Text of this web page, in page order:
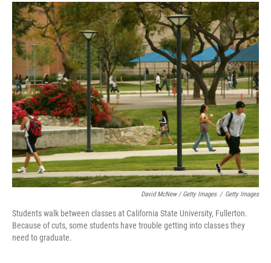
David McNew / Getty Images / Getty Images
Students walk between classes at California State University, Fullerton.
Because of cuts, some students have trouble getting into classes they
need to graduate.